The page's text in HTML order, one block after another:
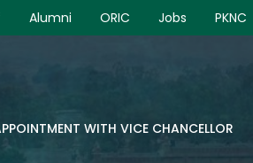
Alumni ORIC Jobs PKNC
WITH VICE CHANCELLOR